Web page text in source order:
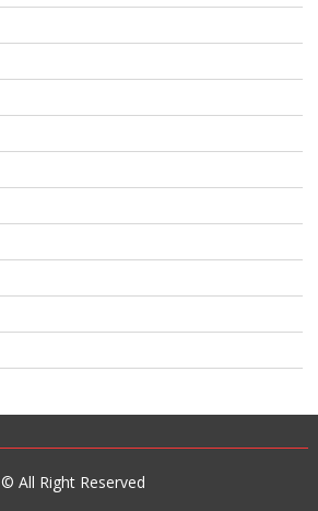
© All Right Reserved